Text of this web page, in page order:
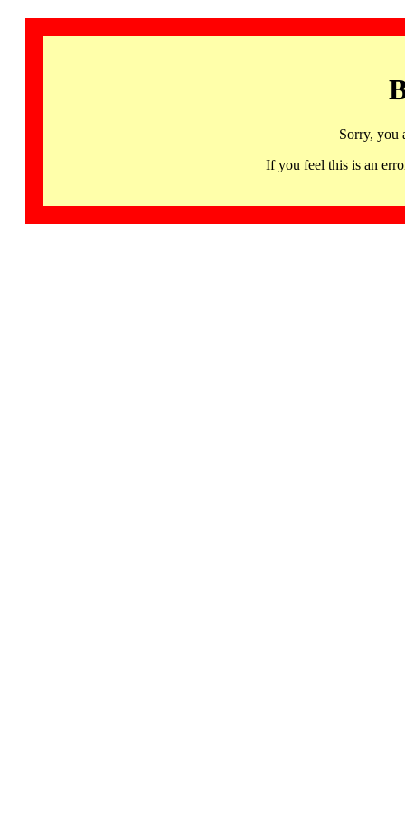
Sorry, you
If you feel this is an